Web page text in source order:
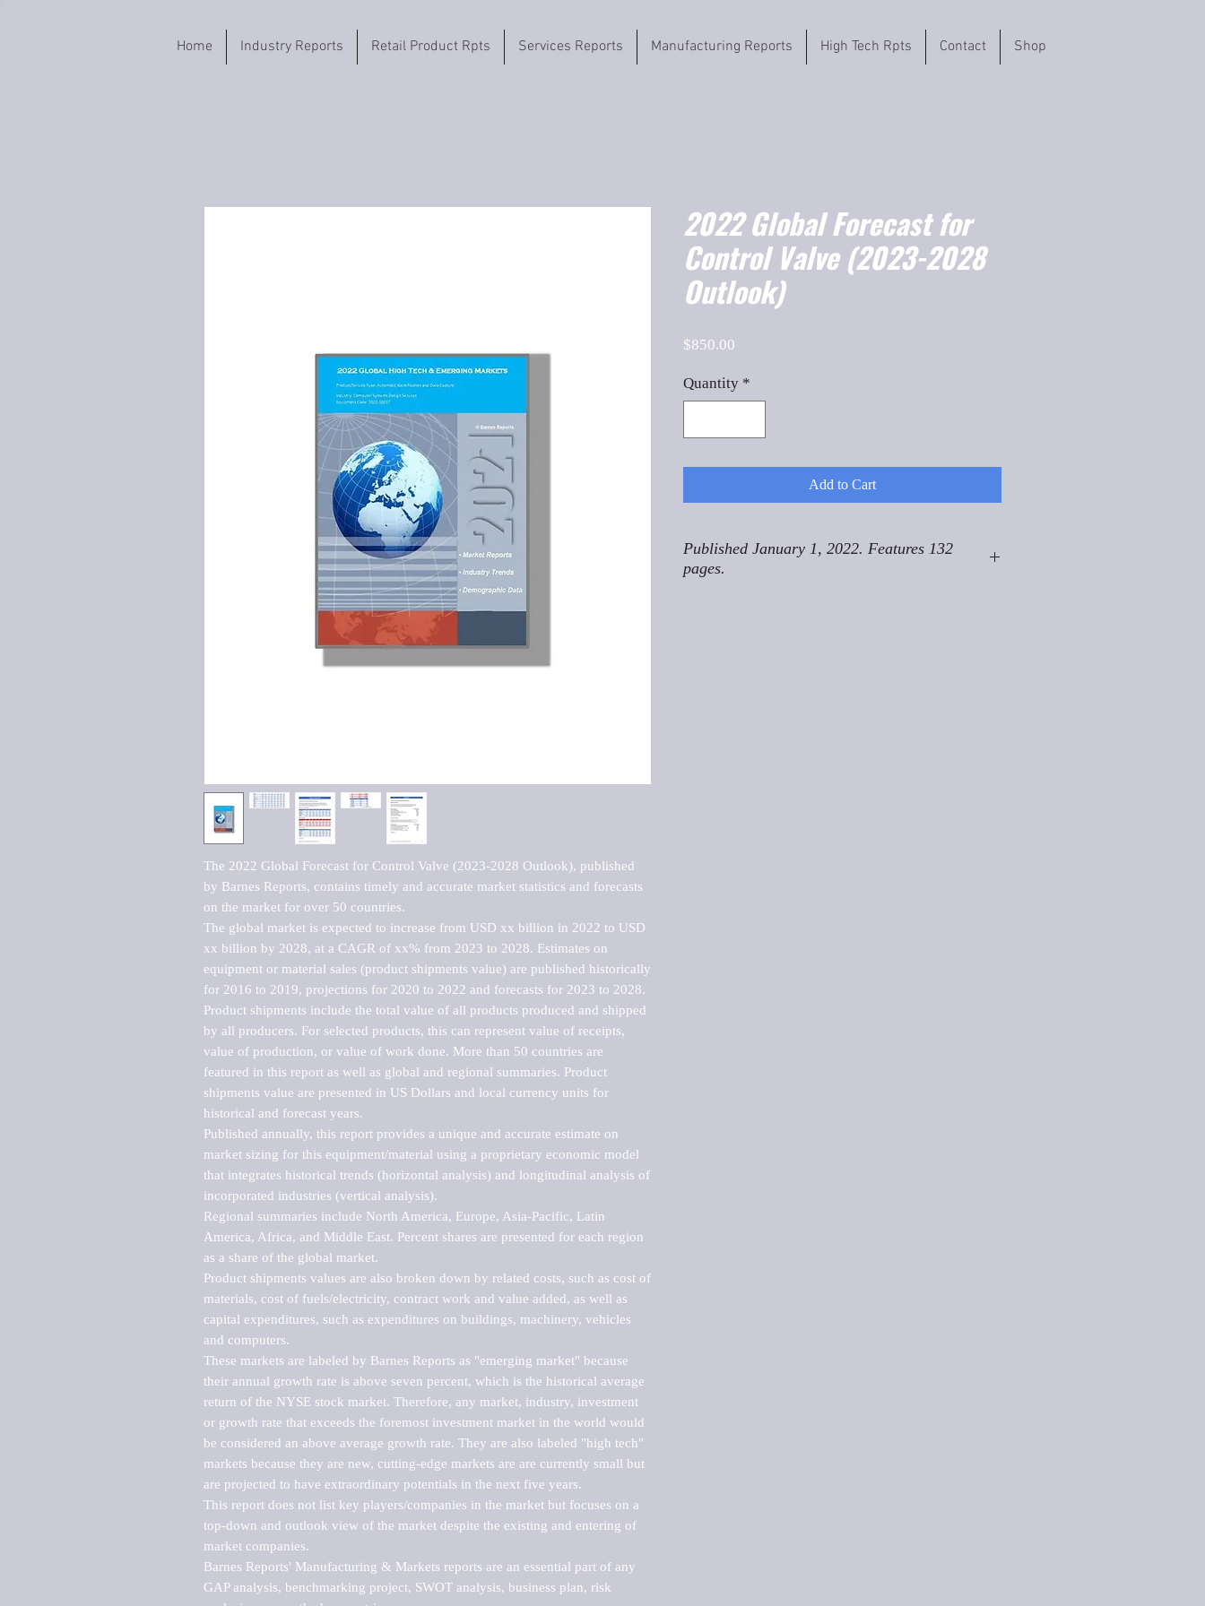
Home Industry Reports Retail Product Rpts Services Reports Manufacturing Reports High Tech Rpts Contact Shop
The 2022 Global Forecast for Control Valve (2023-2028 Outlook), published
by Barnes Reports, contains timely and accurate market statistics and forecasts
on the market for over 50 countries.
The global market is expected to increase from USD xx billion in 2022 to USD
xx billion by 2028, at a CAGR of xx% from 2023 to 2028. Estimates on
equipment or material sales (product shipments value) are published historically
for 2016 to 2019, projections for 2020 to 2022 and forecasts for 2023 to 2028.
Product shipments include the total value of all products produced and shipped
by all producers. For selected products, this can represent value of receipts,
value of production, or value of work done. More than 50 countries are
featured in this report as well as global and regional summaries. Product
shipments value are presented in US Dollars and local currency units for
historical and forecast years.
Published annually, this report provides a unique and accurate estimate on
market sizing for this equipment/material using a proprietary economic model
that integrates historical trends (horizontal analysis) and longitudinal analysis of
incorporated industries (vertical analysis).
Regional summaries include North America, Europe, Asia-Pacific, Latin
America, Africa, and Middle East. Percent shares are presented for each region
as a share of the global market.
Product shipments values are also broken down by related costs, such as cost of
materials, cost of fuels/electricity, contract work and value added, as well as
capital expenditures, such as expenditures on buildings, machinery, vehicles
and computers.
These markets are labeled by Barnes Reports as "emerging market" because
their annual growth rate is above seven percent, which is the historical average
return of the NYSE stock market. Therefore, any market, industry, investment
or growth rate that exceeds the foremost investment market in the world would
be considered an above average growth rate. They are also labeled "high tech"
markets because they are new, cutting-edge markets are are currently small but
are projected to have extraordinary potentials in the next five years.
This report does not list key players/companies in the market but focuses on a
top-down and outlook view of the market despite the existing and entering of
market companies.
Barnes Reports' Manufacturing & Markets reports are an essential part of any
GAP analysis, benchmarking project, SWOT analysis, business plan, risk
2022 Global Forecast for
Control Valve (2023-2028
Outlook)
$850.00
Quantity *
Add to Cart
Published January 1, 2022. Features 132
pages.